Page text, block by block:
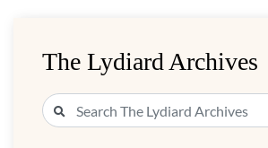
The Lydiard Archives